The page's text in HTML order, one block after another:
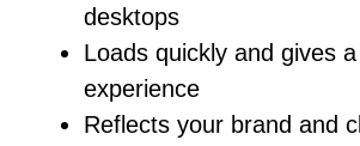
desktops
Loads quickly and gives
experience
Reflects your brand and